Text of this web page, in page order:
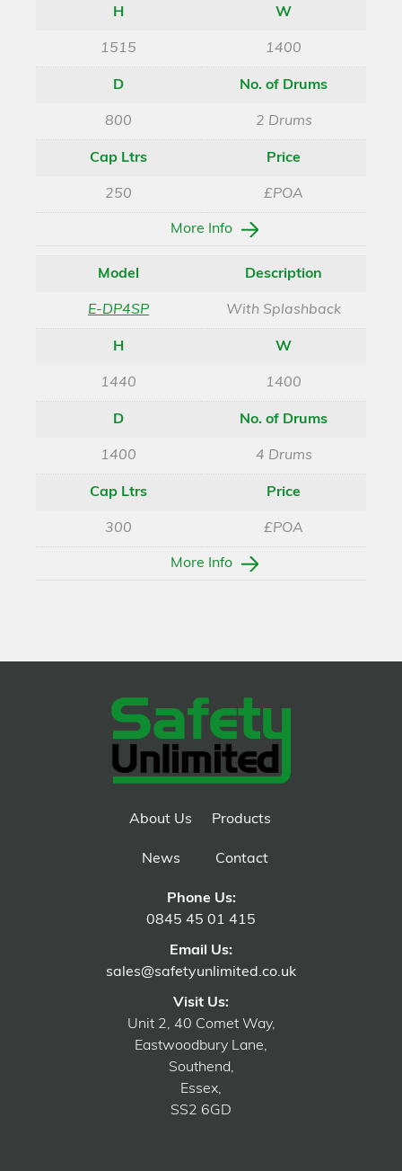
H
1515
W
1400
D
800
No. of Drums
2 Drums
Cap Ltrs
250
Price
£POA
More Info
Model
E-DP4SP
Description
With Splashback
H
1440
W
1400
D
1400
No. of Drums
4 Drums
Cap Ltrs
300
Price
£POA
More Info
About Us Products
News Contact
Phone Us:
0845 45 01 415
Email Us:
sales@safetyunlimited.co.uk
Visit Us:
Unit 2, 40 Comet Way,
Eastwoodbury Lane,
Southend,
Essex,
SS2 6GD